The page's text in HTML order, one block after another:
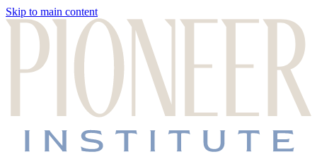
Skip to main content